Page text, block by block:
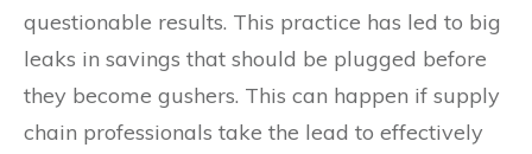
questionable results. This practice has led to big
leaks in savings that should be plugged before
they become gushers. This can happen if supply
chain professionals take the lead to effectively